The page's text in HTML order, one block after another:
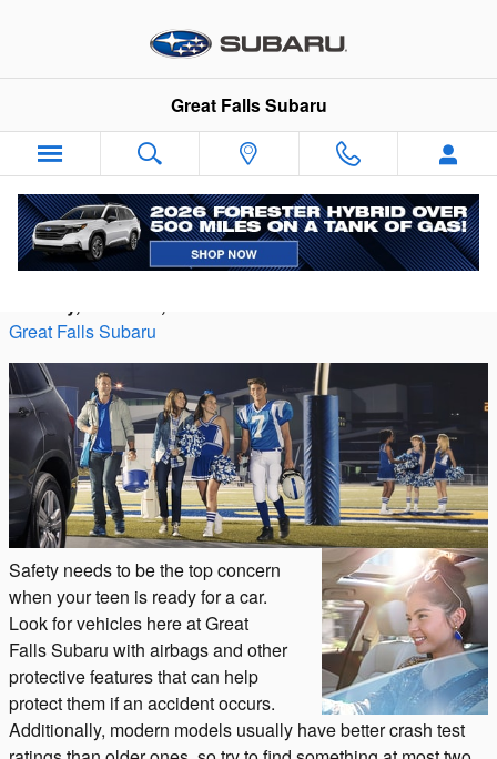
Great Falls Subaru
Choosing Your Teen's First Car
Great Falls Subaru
Safety needs to be the top concern
when your teen is ready for a car.
Look for vehicles here at Great
Falls Subaru with airbags and other
protective features that can help
protect them if an accident occurs.
Additionally, modern models usually have better crash test